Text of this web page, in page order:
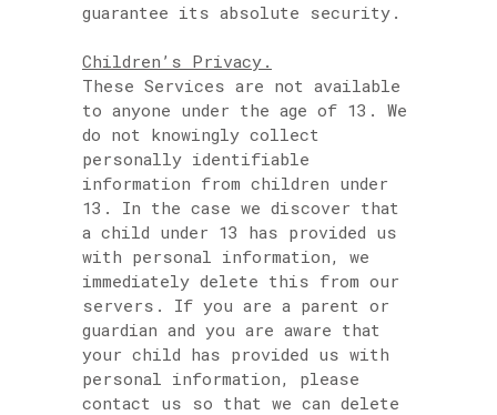
guarantee its absolute security.
Children’s Privacy.
These Services are not available
to anyone under the age of 13. We
do not knowingly collect
personally identifiable
information from children under
13. In the case we discover that
a child under 13 has provided us
with personal information, we
immediately delete this from our
servers. If you are a parent or
guardian and you are aware that
your child has provided us with
personal information, please
contact us so that we can delete